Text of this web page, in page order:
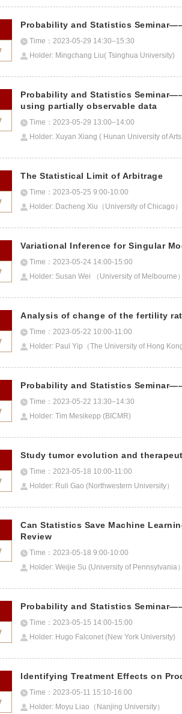
Probability and Statistics
Time：2023-05-29 14:30–15:30
Holder: Mingchang Liu( Tsinghua University)
Probability and Statistics
using partially observable data
Time：2023-05-29 13:00–14:00
Holder: Xuyan Xiang ( Hunan University of
The Statistical Limit of Arbitrage
Time：2023-05-25 9:00-10:00
Holder: Dacheng Xiu（University of Chicago）
Variational Inference for Singular
Time：2023-05-24 14:00-15:00
Holder: Susan Wei （University of Melbourne）
Analysis of change of the fertility
Time：2023-05-22 10:00-11:00
Holder: Paul Yip（The University of Hong Kong
Probability and Statistics
Time：2023-05-22 13:30–14:30
Holder: Tim Mesikepp (BICMR)
Study tumor evolution and
Time：2023-05-18 10:00-11:00
Holder: Ruli Gao (Northwestern University）
Can Statistics Save Machine
Review
Time：2023-05-18 9:00-10:00
Holder: Weijie Su (University of Pennsylvania）
Probability and Statistics
Time：2023-05-15 14:00-15:00
Holder: Hugo Falconet (New York University)
Identifying Treatment Effects on
Time：2023-05-11 15:10-16:00
Holder: Moyu Liao（Nanjing University）